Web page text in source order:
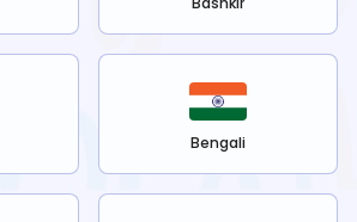
Bengali